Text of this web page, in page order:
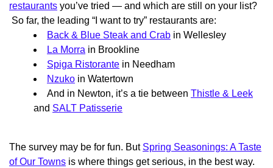
restaurants you’ve tried — and which are still on your list?
So far, the leading “I want to try” restaurants are:
Back & Blue Steak and Crab in Wellesley
La Morra in Brookline
Spiga Ristorante in Needham
Nzuko in Watertown
And in Newton, it’s a tie between Thistle & Leek
and SALT Patisserie
The survey may be for fun. But Spring Seasonings: A Taste
of Our Towns is where things get serious, in the best way.